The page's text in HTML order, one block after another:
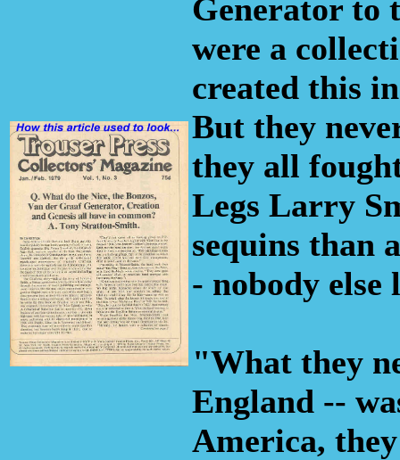
Generator to
were a
created this
But they
they all
Legs Larry
sequins than
- nobody else
"What they
England --
America,